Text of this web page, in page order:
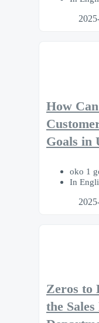
How
Goals in
oko 1
In
Zeros to
the